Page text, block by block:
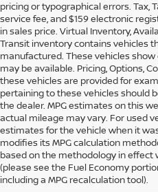
pricing or typographical errors. Tax,
service fee, and $159 electronic
in sales price. Virtual Inventory,
Transit inventory contains vehicles
manufactured. These vehicles
may be available. Pricing, Options,
these vehicles are provided for
pertaining to these vehicles should
the dealer. MPG estimates on this
actual mileage may vary. For used
estimates for the vehicle when it
modifies its MPG calculation
based on the methodology in effect
(please see the Fuel Economy
including a MPG recalculation tool).
SHOP USED
IN CLERMONT,